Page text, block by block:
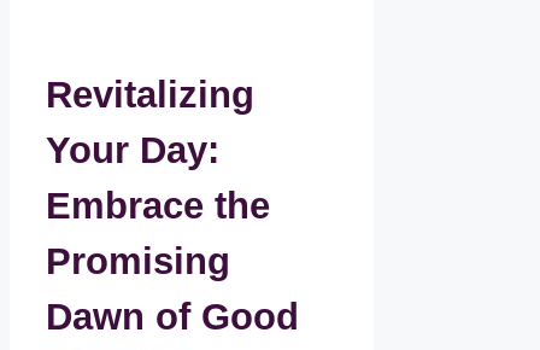
Revitalizing
Your Day:
Embrace the
Promising
Dawn of Good